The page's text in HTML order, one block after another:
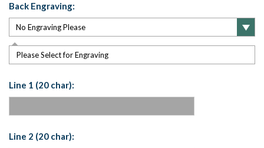
Back Engraving:
Please Select for Engraving
Line 1 (20 char):
Line 2 (20 char):